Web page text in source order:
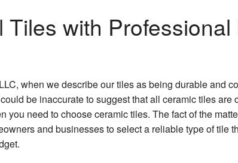
Tiles with
when we describe our tiles as being durable and
be inaccurate to suggest that all ceramic tiles are
you need to choose ceramic tiles. The fact of the
and businesses to select a reliable type of tile